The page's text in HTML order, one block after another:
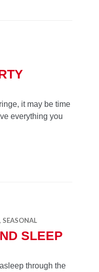
it may be time
everything you
, SEASONAL
SLEEP
through the